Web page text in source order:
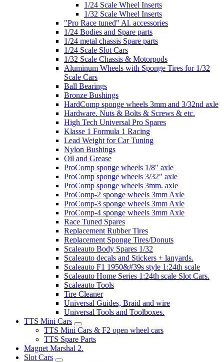
1/24 Scale Wheel Inserts
1/32 Scale Wheel Inserts
"Pro Race tuned" Al. accessories
1/24 Bodies and Spare parts
1/24 metal chassis Spare parts
1/24 Scale Slot Cars
1/32 Scale Chassis & Motorpods
Aluminum Wheels with Sponge Tires for 1/32
Scale Cars
Ball Bearings
Bronze Bushings
HardComp sponge wheels 3mm and 3/32nd axle
Hardware. Nuts & Bolts & Screws & etc.
High Tech Universal Pro Spares
Klasse 1 Formula 1 Racing
Lead Weight for Car Tuning
Nylon Bushings
Oil and Grease
ProComp sponge wheels 1/8" axle
ProComp sponge wheels 3/32" axle
ProComp sponge wheels 3mm. axle
ProComp-2 sponge wheels 3mm Axle
ProComp-3 sponge wheels 3mm Axle
ProComp-4 sponge wheels 3mm Axle
Race Tuned Spares
Replacement Rubber Tires
Replacement Sponge Tires/Donuts
Scaleauto Body Spares 1/32
Scaleauto decals and Stickers + lanyards.
Scaleauto F1 1950&#39s style 1:24th scale
Scaleauto Home Series 1:24th scale Slot Cars.
Scaleauto Tools
Tire Cleaner
Universal Guides, Braid and wire
Universal Tools and Toolboxes.
TTS Mini Cars
TTS Mini Cars & F2 open wheel cars
TTS Spare Parts
Magnet Marshal 2.
Slot Cars